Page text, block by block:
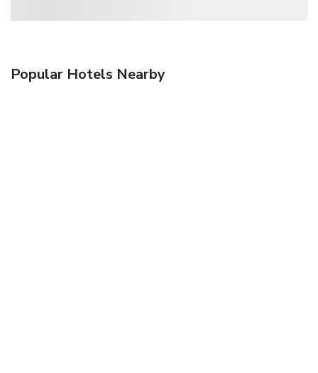
Popular Hotels Nearby